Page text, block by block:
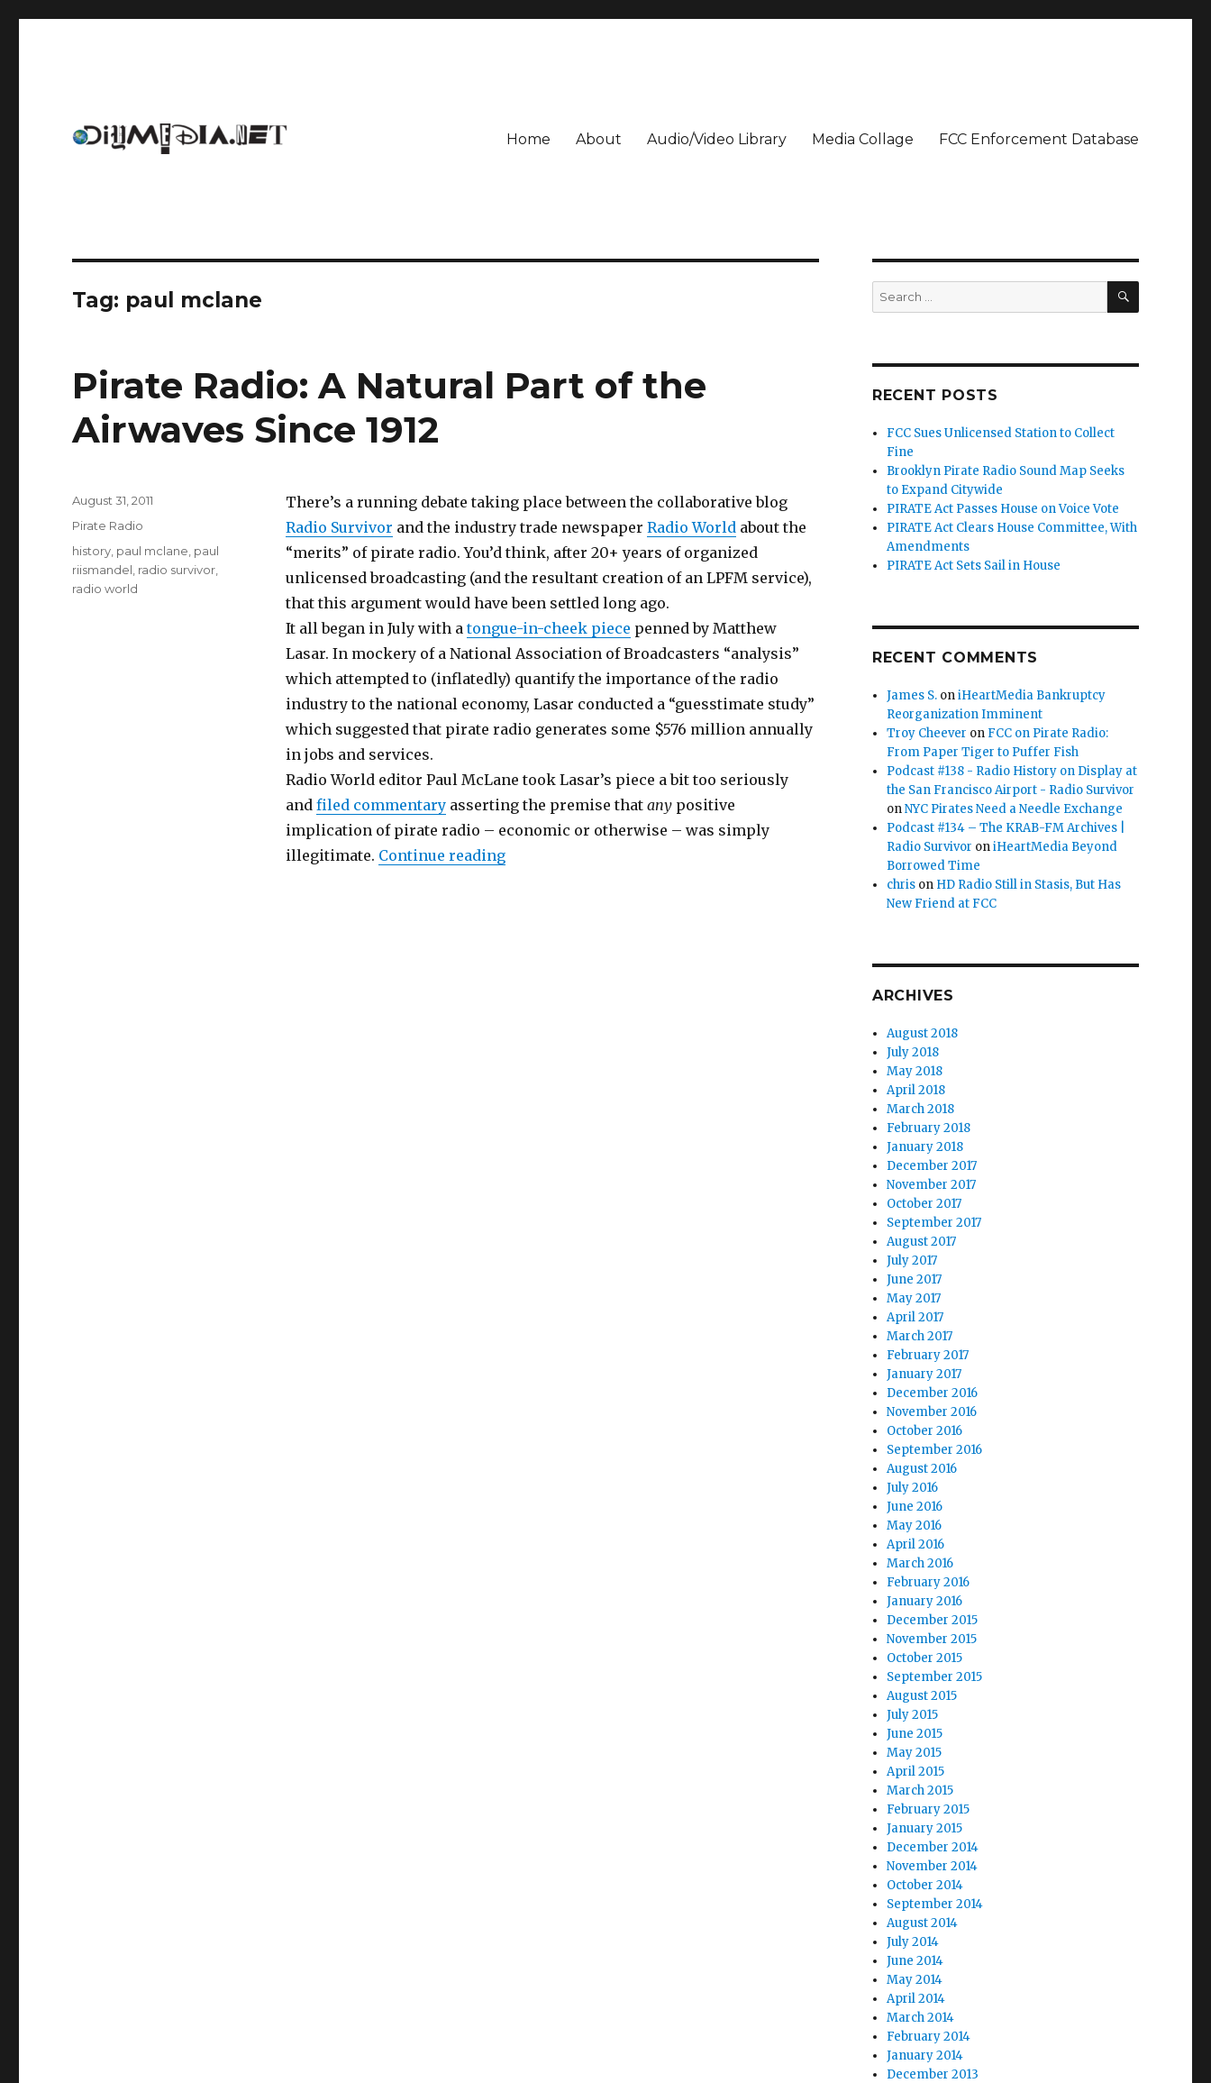
Home About Audio/Video Library Media Collage FCC Enforcement Database
Tag: paul mclane
Pirate Radio: A Natural Part of the
Airwaves Since 1912
There’s a running debate taking place between the collaborative blog
Radio Survivor and the industry trade newspaper Radio Worldabout the
“merits” of pirate radio. You’d think, after 20+ years of organized
unlicensed broadcasting (and the resultant creation of an LPFM service),
that this argument would have been settled long ago.
It all began in July with atongue-in-cheek piece penned by Matthew
Lasar. In mockery of a National Association of Broadcasters “analysis”
which attempted to (inflatedly) quantify the importance of the radio
industry to the national economy, Lasar conducted a “guesstimate study”
which suggested that pirate radio generates some $576 million annually
in jobs and services.
Radio World editor Paul McLane took Lasar’s piece a bit too seriously
and filed commentaryasserting the premise that anypositive
implication of pirate radio – economic or otherwise – was simply
illegitimate. Continue reading“Pirate Radio: A Natural Part of the Airwaves Since 1912”
Posted
on
August 31, 2011
Categories
Pirate Radio
Tags
history paul mclane paul
riismandel radio survivor
radio world
Search
for:
SEARCH
RECENT POSTS
FCC Sues Unlicensed Station to Collect
Fine
Brooklyn Pirate Radio Sound Map Seeks
to Expand Citywide
PIRATE Act Passes House on Voice Vote
PIRATE Act Clears House Committee, With
Amendments
PIRATE Act Sets Sail in House
RECENT COMMENTS
James S. oniHeartMedia Bankruptcy
Reorganization Imminent
Troy Cheever on FCC on Pirate Radio:
From Paper Tiger to Puffer Fish
Podcast #138 - Radio History on Display at
the San Francisco Airport - Radio Survivor
onNYC Pirates Need a Needle Exchange
Podcast #134 – The KRAB-FM Archives |
Radio Survivor oniHeartMedia Beyond
Borrowed Time
chris on HD Radio Still in Stasis, But Has
New Friend at FCC
ARCHIVES
August 2018
July 2018
May 2018
April 2018
March 2018
February 2018
January 2018
December 2017
November 2017
October 2017
September 2017
August 2017
July 2017
June 2017
May 2017
April 2017
March 2017
February 2017
January 2017
December 2016
November 2016
October 2016
September 2016
August 2016
July 2016
June 2016
May 2016
April 2016
March 2016
February 2016
January 2016
December 2015
November 2015
October 2015
September 2015
August 2015
July 2015
June 2015
May 2015
April 2015
March 2015
February 2015
January 2015
December 2014
November 2014
October 2014
September 2014
August 2014
July 2014
June 2014
May 2014
April 2014
March 2014
February 2014
January 2014
December 2013